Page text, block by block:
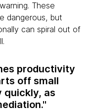
These
dangerous, but
can spiral out of
productivity
off small
quickly, as